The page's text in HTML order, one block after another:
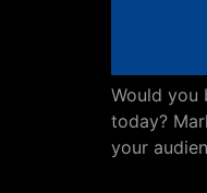
Would you
today?
your